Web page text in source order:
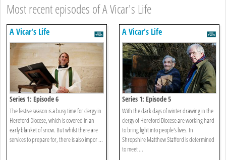
Most recent episodes of A Vicar's Life
A Vicar's Life
Series 1: Episode 6
The festive season is a busy time for clergy in
Hereford Diocese, which is covered in an
early blanket of snow. But whilst there are
services to prepare for, there is also impor ...
A Vicar's Life
Series 1: Episode 5
With the dark days of winter drawing in the
clergy of Hereford Diocese are working hard
to bring light into people's lives. In
Shropshire Matthew Stafford is determined
to meet ...